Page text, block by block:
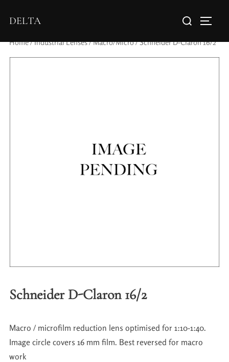
DELTA
Home/Industrial Lenses/Macro/Micro/ Schneider D-Claron 16/2
Schneider D-Claron 16/2
Macro / microfilm reduction lens optimised for 1:10-1:40.
Image circle covers 16 mm film. Best reversed for macro
work